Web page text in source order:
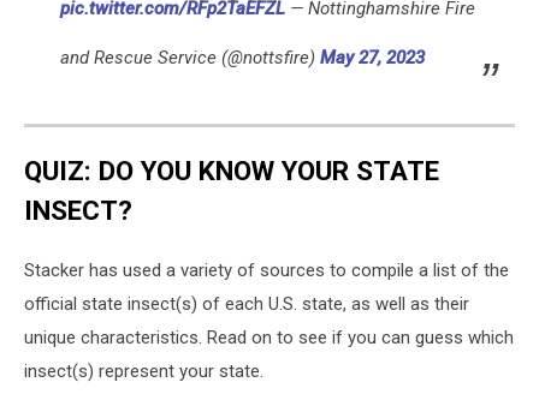
pic.twitter.com/RFp2TaEFZL — Nottinghamshire Fire
and Rescue Service (@nottsfire) May 27, 2023
QUIZ: DO YOU KNOW YOUR STATE
INSECT?
Stacker has used a variety of sources to compile a list of the
official state insect(s) of each U.S. state, as well as their
unique characteristics. Read on to see if you can guess which
insect(s) represent your state.